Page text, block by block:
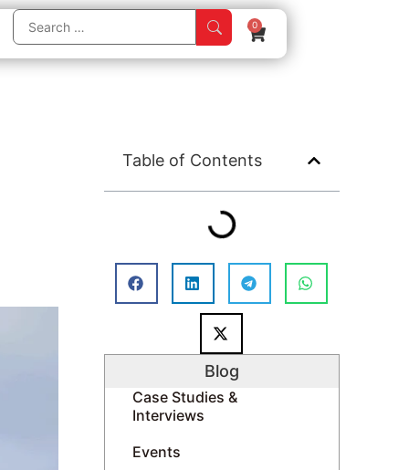
0
Table of Contents
Blog
Case Studies &
Interviews
Events